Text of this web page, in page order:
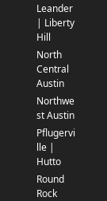
Leander
| Liberty
Hill
North
Central
Austin
Northwe
st Austin
Pflugervi
lle |
Hutto
Round
Rock